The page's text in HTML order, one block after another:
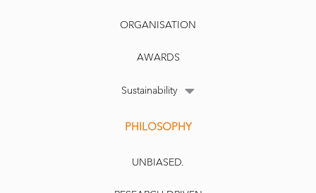
ORGANISATION
AWARDS
Sustainability
PHILOSOPHY
UNBIASED.